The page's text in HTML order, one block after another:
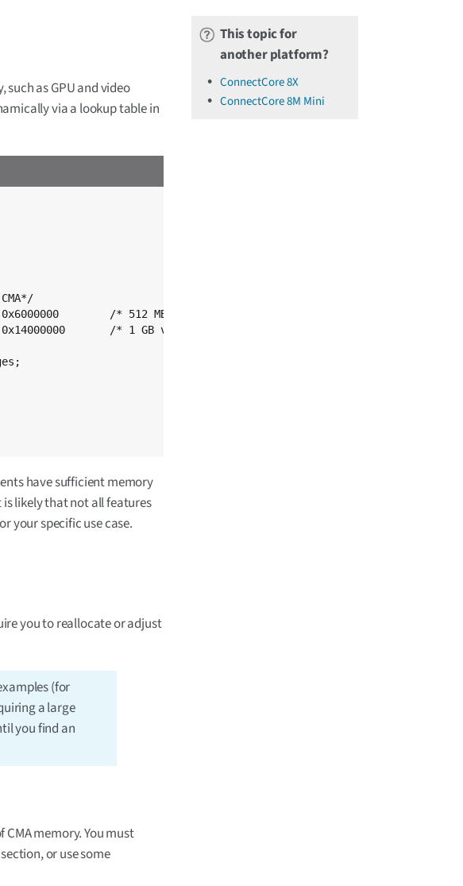
as GPU and video
via a lookup table in
have sufficient memory
likely that not all features
your specific use case.
you to reallocate or adjust
(for
a large
you find an
memory. You must
or use some
This topic for
another platform?
ConnectCore 8X
ConnectCore 8M Mini